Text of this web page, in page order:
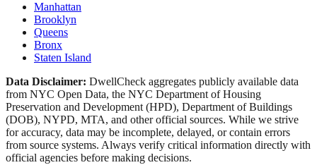
Manhattan
Brooklyn
Queens
Bronx
Staten Island
Data Disclaimer: DwellCheck aggregates publicly available data
from NYC Open Data, the NYC Department of Housing
Preservation and Development (HPD), Department of Buildings
(DOB), NYPD, MTA, and other official sources. While we strive
for accuracy, data may be incomplete, delayed, or contain errors
from source systems. Always verify critical information directly with
official agencies before making decisions.